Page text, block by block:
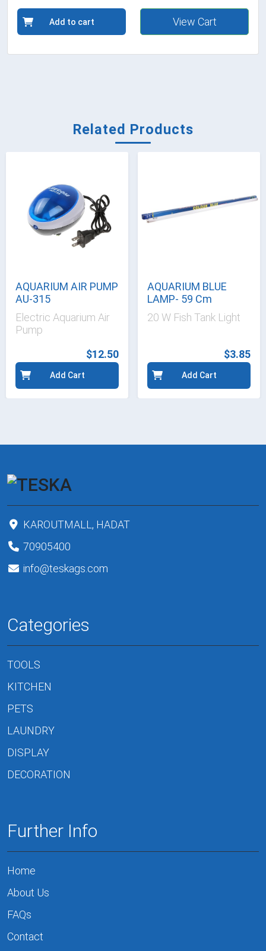
Add to cart View Cart
Related Products
AQUARIUM AIR PUMP
AU-315
Electric Aquarium Air
Pump
$12.50
Add Cart
AQUARIUM BLUE
LAMP- 59 Cm
20 W Fish Tank Light
$3.85
Add Cart
KAROUTMALL, HADAT
70905400
info@teskags.com
Categories
TOOLS
KITCHEN
PETS
LAUNDRY
DISPLAY
DECORATION
Further Info
Home
About Us
FAQs
Contact